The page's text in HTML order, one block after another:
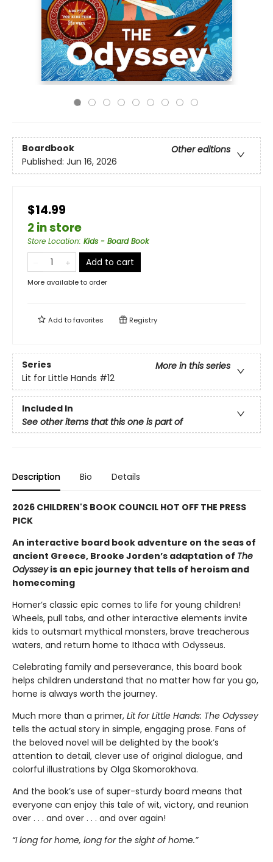
Boardbook
Other editions
Published: Jun 16, 2026
$14.99
2 in store
Store Location: Kids - Board Book
Add to cart
More available to order
Add tofavorites Registry
Series
More in this series
Lit for Little Hands #12
Included In
See other items that this one is part of
Description Bio Details
2026 CHILDREN'S BOOK COUNCIL HOT OFF THE PRESS
PICK
An interactive board book adventure on the seas of
ancient Greece, Brooke Jorden’s adaptation of The
Odysseyis an epic journey that tells of heroism and
homecoming
Homer’s classic epic comes to life for young children!
Wheels, pull tabs, and other interactive elements invite
kids to outsmart mythical monsters, brave treacherous
waters, and return home to Ithaca with Odysseus.
Celebrating family and perseverance, this board book
helps children understand that no matter how far you go,
home is always worth the journey.
Much more than a primer, Lit for Little Hands: The Odyssey
tells the actual story in simple, engaging prose. Fans of
the beloved novel will be delighted by the book’s
attention to detail, clever use of original dialogue, and
colorful illustrations by Olga Skomorokhova.
And the book’s use of super-sturdy board means that
everyone can enjoy this tale of wit, victory, and reunion
over . . . and over . . . and over again!
“I long for home, long for the sight of home.”